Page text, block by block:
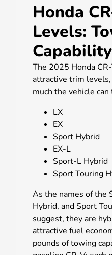
Honda
Levels:
The 2025 Honda
attractive trim
much the vehicle can
LX
EX
Sport Hybrid
EX-L
Sport-L Hybrid
Sport Touring
As the names of the
Hybrid, and Sport
suggest, they are
attractive fuel
pounds of towing